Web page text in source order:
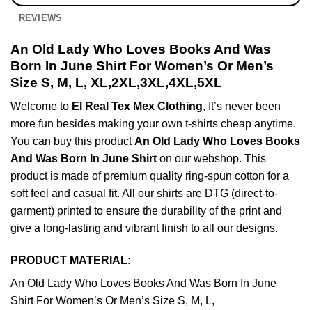
REVIEWS
An Old Lady Who Loves Books And Was
Born In June Shirt For Women’s Or Men’s
Size S, M, L, XL,2XL,3XL,4XL,5XL
Welcome to El Real Tex Mex Clothing, It’s never been
more fun besides making your own t-shirts cheap anytime.
You can buy this productAn Old Lady Who Loves Books
And Was Born In June Shirton our webshop. This
product is made of premium quality ring-spun cotton for a
soft feel and casual fit. All our shirts are DTG (direct-to-
garment) printed to ensure the durability of the print and
give a long-lasting and vibrant finish to all our designs.
PRODUCT MATERIAL:
An Old Lady Who Loves Books And Was Born In June
Shirt For Women’s Or Men’s Size S, M, L,